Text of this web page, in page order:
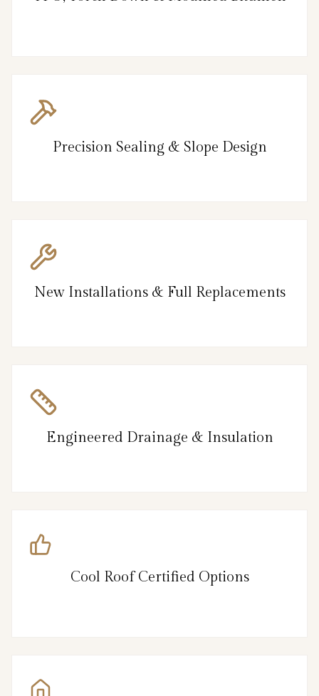
Precision Sealing & Slope Design
New Installations & Full Replacements
Engineered Drainage & Insulation
Cool Roof Certified Options